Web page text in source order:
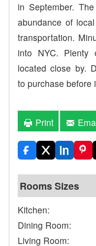
in September.
abundance of
transportation.
into NYC. Plenty
located close by.
to purchase before
Print
Rooms Sizes
Kitchen:
Dining Room:
Living Room: